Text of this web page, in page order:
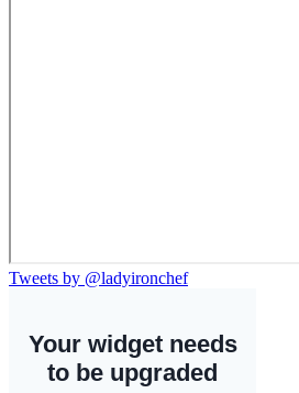
Tweets by @ladyironchef